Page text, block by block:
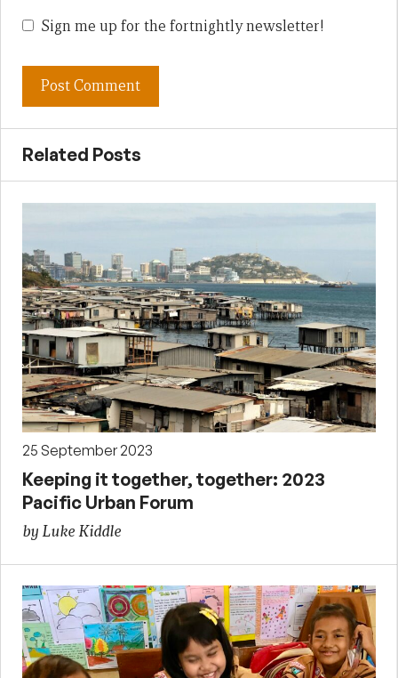
Sign me up for the fortnightly newsletter!
Related Posts
25 September 2023
Keeping it together, together: 2023
Pacific Urban Forum
by Luke Kiddle